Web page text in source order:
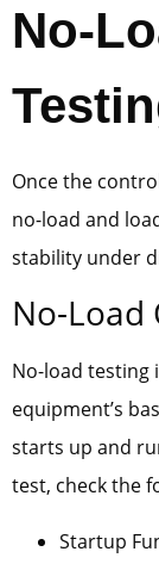
No-
Once the
no-load and
stability under
No-Load
No-load testing
equipment’s
starts up and
test, check the
Startup